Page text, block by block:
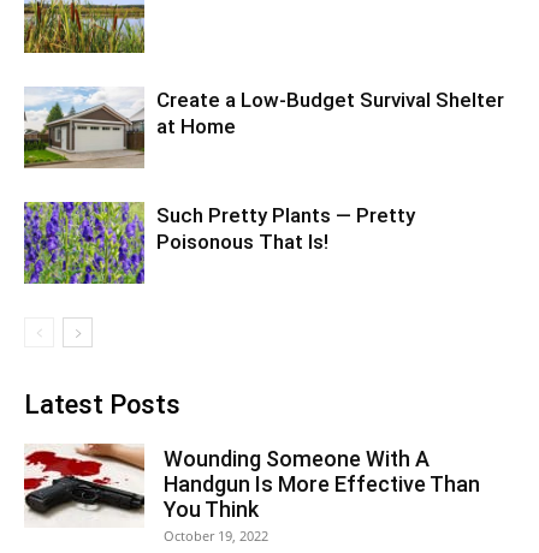
Create a Low-Budget Survival Shelter
at Home
Such Pretty Plants — Pretty
Poisonous That Is!
Latest Posts
Wounding Someone With A
Handgun Is More Effective Than
You Think
October 19, 2022